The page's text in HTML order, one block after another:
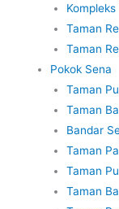
Taman
Taman
Pokok Sena
Taman
Taman
Bandar
Taman
Taman
Taman